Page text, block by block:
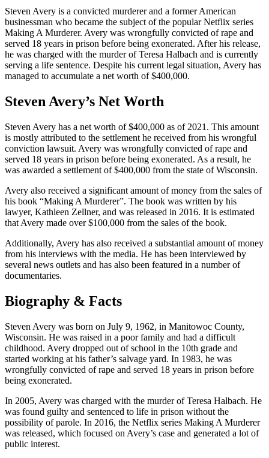
Steven Avery is a convicted murderer and a former American
businessman who became the subject of the popular Netflix series
Making A Murderer. Avery was wrongfully convicted of rape and
served 18 years in prison before being exonerated. After his release,
he was charged with the murder of Teresa Halbach and is currently
serving a life sentence. Despite his current legal situation, Avery has
managed to accumulate a net worth of $400,000.
Steven Avery’s Net Worth
Steven Avery has a net worth of $400,000 as of 2021. This amount
is mostly attributed to the settlement he received from his wrongful
conviction lawsuit. Avery was wrongfully convicted of rape and
served 18 years in prison before being exonerated. As a result, he
was awarded a settlement of $400,000 from the state of Wisconsin.
Avery also received a significant amount of money from the sales of
his book “Making A Murderer”. The book was written by his
lawyer, Kathleen Zellner, and was released in 2016. It is estimated
that Avery made over $100,000 from the sales of the book.
Additionally, Avery has also received a substantial amount of money
from his interviews with the media. He has been interviewed by
several news outlets and has also been featured in a number of
documentaries.
Biography & Facts
Steven Avery was born on July 9, 1962, in Manitowoc County,
Wisconsin. He was raised in a poor family and had a difficult
childhood. Avery dropped out of school in the 10th grade and
started working at his father’s salvage yard. In 1983, he was
wrongfully convicted of rape and served 18 years in prison before
being exonerated.
In 2005, Avery was charged with the murder of Teresa Halbach. He
was found guilty and sentenced to life in prison without the
possibility of parole. In 2016, the Netflix series Making A Murderer
was released, which focused on Avery’s case and generated a lot of
public interest.